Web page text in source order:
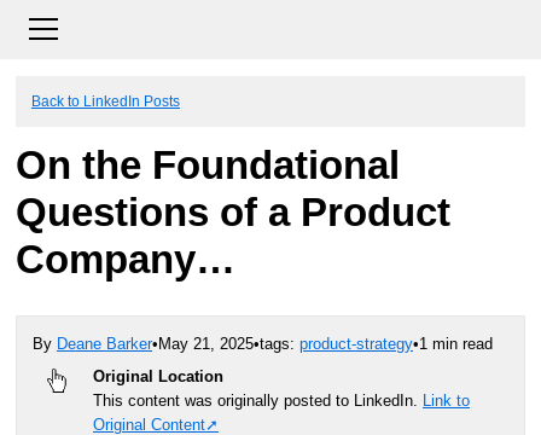
Back to LinkedIn Posts
On the Foundational
Questions of a Product
Company…
By Deane Barker• May 21, 2025•tags: product-strategy•1 min read
Original Location
This content was originally posted to LinkedIn. Link to
Original Content